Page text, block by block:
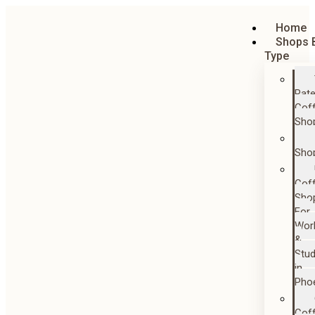
Home
Shops
Type
For
&
in